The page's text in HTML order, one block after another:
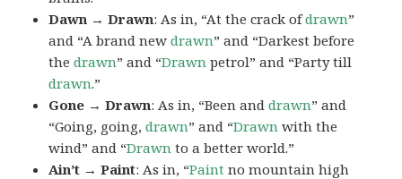
Dawn → Drawn: As in, “At the crack ofdrawn”
and “A brand newdrawn” and “Darkest before
thedrawn” and “Drawn petrol” and “Party till
drawn.”
Gone → Drawn: As in, “Been anddrawn” and
“Going, going,drawn” and “Drawn with the
wind” and “Drawn to a better world.”
Ain’t → Paint: As in, “Paint no mountain high